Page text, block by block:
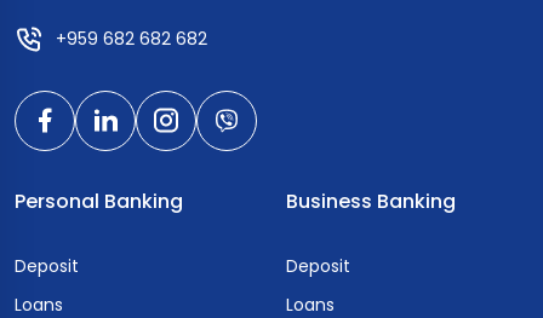
+959 682 682 682
Personal Banking
Deposit
Loans
Business Banking
Deposit
Loans